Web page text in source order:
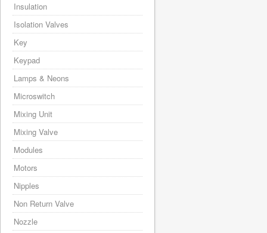
Insulation
Isolation Valves
Key
Keypad
Lamps & Neons
Microswitch
Mixing Unit
Mixing Valve
Modules
Motors
Nipples
Non Return Valve
Nozzle